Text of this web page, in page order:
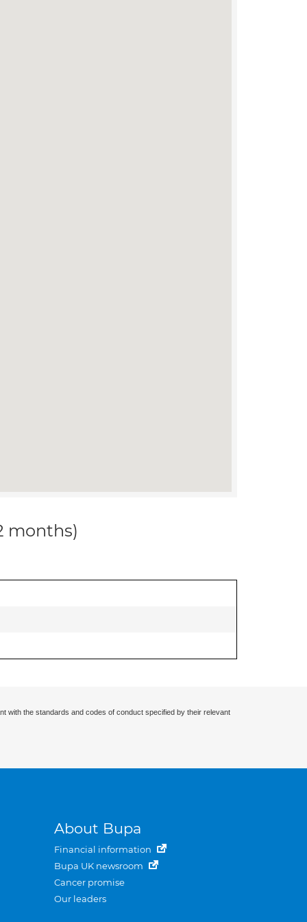
months)
with the standards and codes of conduct specified by their relevant
About Bupa
Financial information
Bupa UK newsroom
Cancer promise
Our leaders